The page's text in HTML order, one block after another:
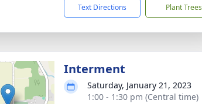
Text Directions Plant Trees
Interment
Saturday, January 21, 2023
1:00 - 1:30 pm (Central time)